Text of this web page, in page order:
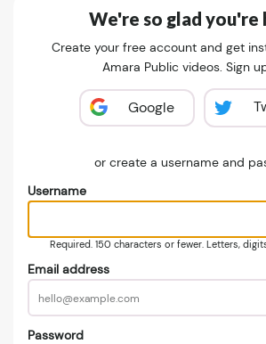
We're so glad you're
Create your free account and get
Amara Public videos. Sign
Google
or create a username and
Username
Required. 150 characters or fewer. Letters,
Email address
Password